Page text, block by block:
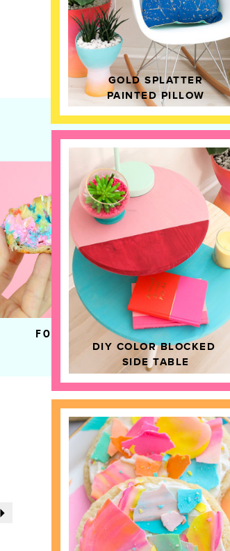
DIY COLOR BLOCKED
SIDE TABLE
GOLD SPLATTER
PAINTED PILLOW
HOME DECOR
FOOD
Shop Kailo Chic !
FOLLOW ALONG